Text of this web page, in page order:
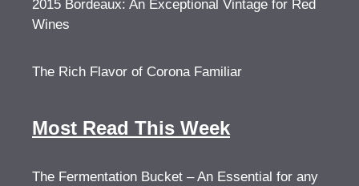
2015 Bordeaux: An Exceptional Vintage for Red
Wines
The Rich Flavor of Corona Familiar
Most Read This Week
The Fermentation Bucket – An Essential for any